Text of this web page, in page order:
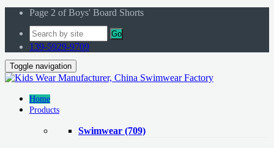
Page 2 of Boys' Board Shorts
Go
139-5929-9709
Toggle navigation
Home
Products
Swimwear (709)